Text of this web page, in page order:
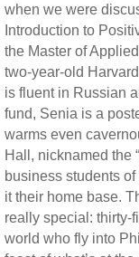
when we were
Introduction to
the Master of
two-year-old
is fluent in Russian
fund, Senia is a
warms even
Hall, nicknamed the
business students
it their home base.
really special: thirty-
world who fly into